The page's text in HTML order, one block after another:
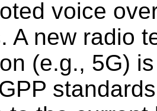
voice
A new radio
(e.g., 5G)